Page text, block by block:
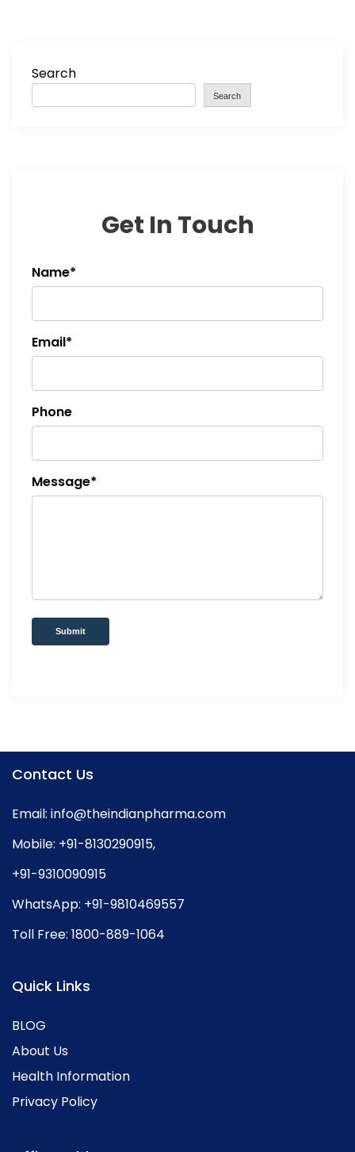
Search
Search
Get In Touch
Name*
Email*
Phone
Message*
Submit
Contact Us
Email: info@theindianpharma.com
Mobile: +91-8130290915,
+91-9310090915
WhatsApp: +91-9810469557
Toll Free: 1800-889-1064
Quick Links
BLOG
About Us
Health Information
Privacy Policy